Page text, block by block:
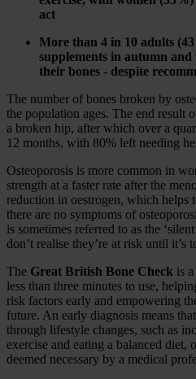
act
More than 4 in 10 adults
supplements in autumn
their bones - despite
The number of bones broken by
the population ages. The end result
a broken hip, after which over a
12 months, with 80% left needing
Osteoporosis is more common in
strength at a faster rate after the
reduction in oestrogen, which helps
there are no symptoms of
is sometimes referred to as the
don’t realise they’re at risk until it’s
The Great British Bone Check is
less than three minutes to use,
risk factors early and empowering
future. An early diagnosis means
through lifestyle changes, such as
exercise and eating a balanced diet,
deemed necessary by a medical